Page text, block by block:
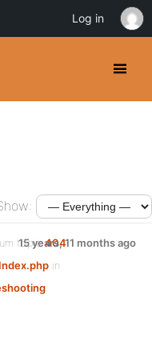
topic404
in
:
15 years, 11 months ago
Log in